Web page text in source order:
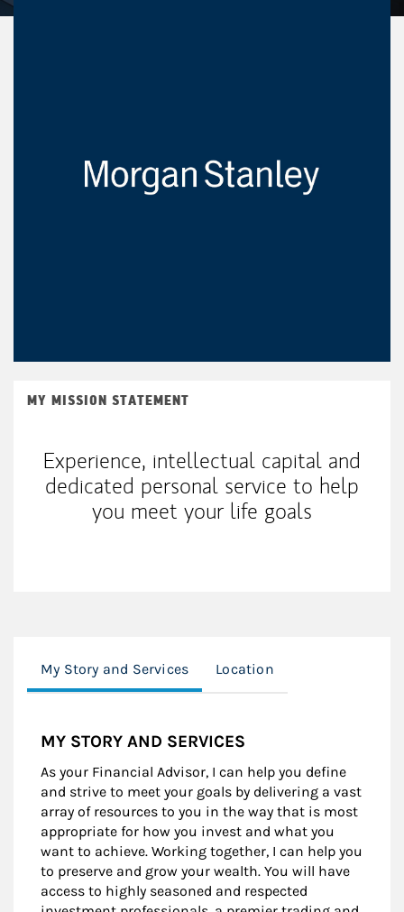
MY MISSION STATEMENT
Experience, intellectual capital and
dedicated personal service to help
you meet your life goals
My Story and Services Location
MY STORY AND SERVICES
As your Financial Advisor, I can help you define
and strive to meet your goals by delivering a vast
array of resources to you in the way that is most
appropriate for how you invest and what you
want to achieve. Working together, I can help you
to preserve and grow your wealth. You will have
access to highly seasoned and respected